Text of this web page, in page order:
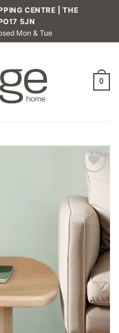
CENTRE | THE
5JN
Mon & Tue
0
Add to
wishlist